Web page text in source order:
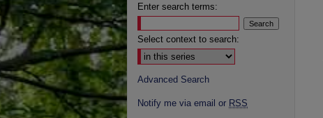
Enter search terms:
Select context to search:
Advanced Search
Notify me via email or RSS